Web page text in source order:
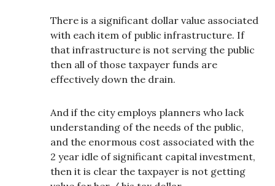
There is a significant dollar value associated
with each item of public infrastructure. If
that infrastructure is not serving the public
then all of those taxpayer funds are
effectively down the drain.
And if the city employs planners who lack
understanding of the needs of the public,
and the enormous cost associated with the
2 year idle of significant capital investment,
then it is clear the taxpayer is not getting